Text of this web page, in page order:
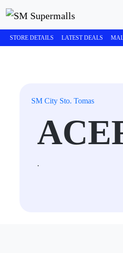
STORE DETAILS LATEST DEALS
SM City Sto. Tomas
.